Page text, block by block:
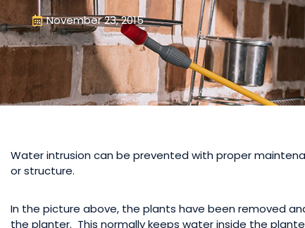
November 23, 2015
Water intrusion can be prevented with proper
or structure.
In the picture above, the plants have been removed
the planter. This normally keeps water inside the